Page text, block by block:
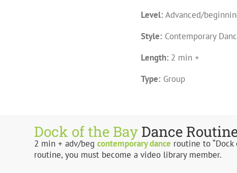
Level: Advanced/
Style: Contemporary
Length: 2 min +
Type: Group
Dock of the Bay Dance
2 min + adv/begcontemporarydance routine to “Dock
routine, you must become a video library member.